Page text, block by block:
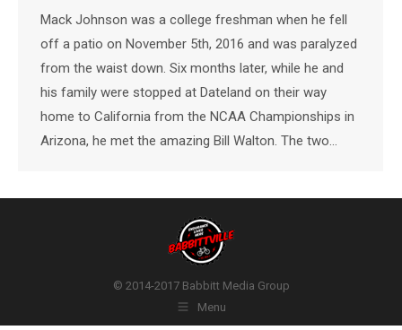
Mack Johnson was a college freshman when he fell
off a patio on November 5th, 2016 and was paralyzed
from the waist down. Six months later, while he and
his family were stopped at Dateland on their way
home to California from the NCAA Championships in
Arizona, he met the amazing Bill Walton. The two…
© 2014-2017 Babbitt Media Group
Menu